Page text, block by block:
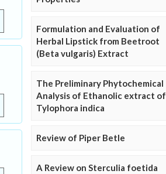
Formulation and Evaluation of
Herbal Lipstick from Beetroot
(Beta vulgaris) Extract
The Preliminary Phytochemical
Analysis of Ethanolic extract of
Tylophora indica
Review of Piper Betle
A Review on Sterculia foetida